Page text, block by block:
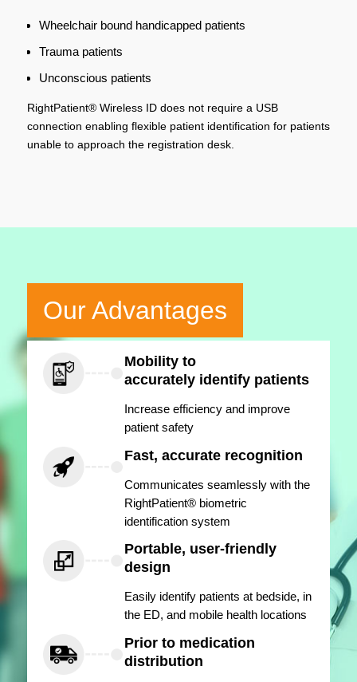
Wheelchair bound handicapped patients
Trauma patients
Unconscious patients
RightPatient® Wireless ID does not require a USB
connection enabling flexible patient identification for patients
unable to approach the registration desk.
Our Advantages
Mobility to
accurately identify patients
Increase efficiency and improve
patient safety
Fast, accurate recognition
Communicates seamlessly with the
RightPatient® biometric
identification system
Portable, user-friendly
design
Easily identify patients at bedside, in
the ED, and mobile health locations
Prior to medication
distribution